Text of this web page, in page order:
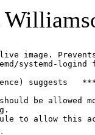
image.
systemd-
suggests
be allowed
to allow this